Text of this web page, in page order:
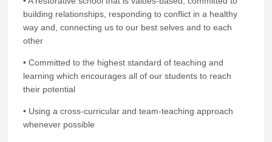
building relationships, responding to conflict in a healthy
way and, connecting us to our best selves and to each
other
• Committed to the highest standard of teaching and
learning which encourages all of our students to reach
their potential
• Using a cross-curricular and team-teaching approach
whenever possible